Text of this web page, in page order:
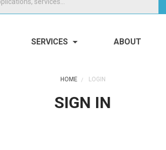
SERVICES ABOUT
HOME LOGIN
SIGN IN